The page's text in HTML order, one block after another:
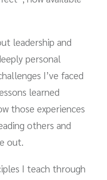
leadership and
personal
I’ve faced
learned
those experiences
others and
out.
I teach through